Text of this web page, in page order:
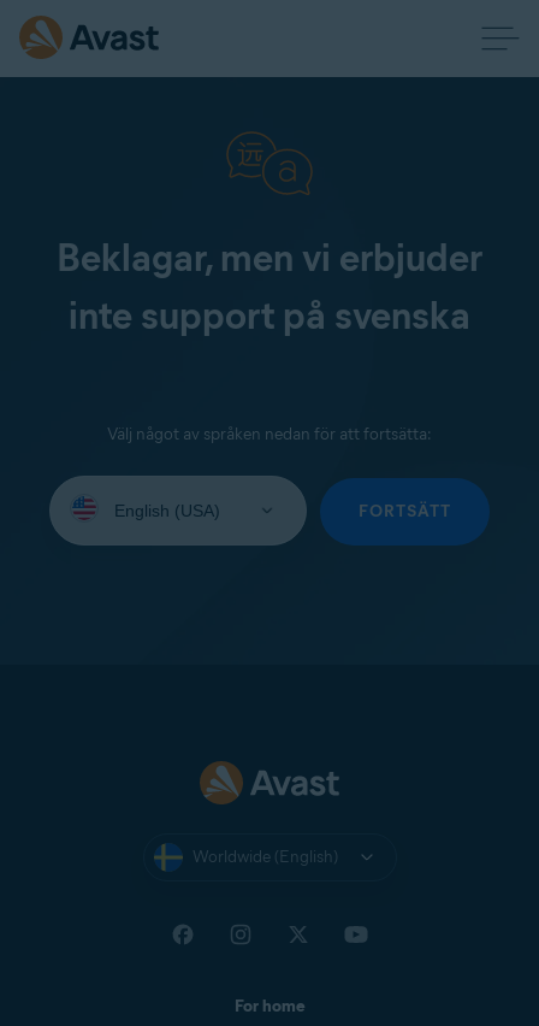
Beklagar, men vi erbjuder
inte support på svenska
Välj något av språken nedan för att fortsätta:
your
FORTSÄTT
Worldwide (English)
For home